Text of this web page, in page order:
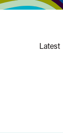
Latest